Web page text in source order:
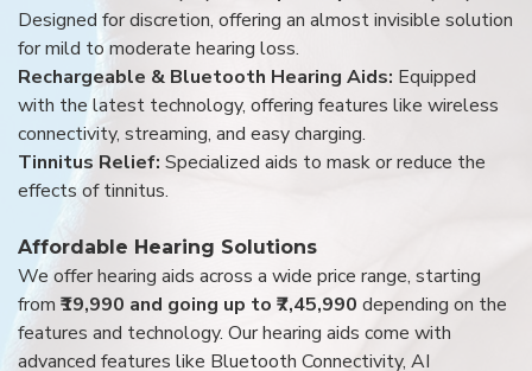
Designed for discretion, offering an almost invisible solution
for mild to moderate hearing loss.
Rechargeable & Bluetooth Hearing Aids: Equipped
with the latest technology, offering features like wireless
connectivity, streaming, and easy charging.
Tinnitus Relief: Specialized aids to mask or reduce the
effects of tinnitus.
Affordable Hearing Solutions
We offer hearing aids across a wide price range, starting
from ₹19,990 and going up to ₹7,45,990 depending on the
features and technology. Our hearing aids come with
advanced features like Bluetooth Connectivity, AI